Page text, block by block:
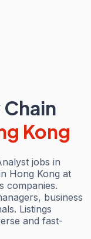
Kong
jobs in
Hong Kong at
companies.
business
Listings
and fast-